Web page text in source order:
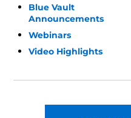
Blue Vault
Announcements
Webinars
Video Highlights